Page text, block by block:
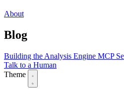
About
Blog
Building the Analysis Engine MCP
Talk to a Human
Theme